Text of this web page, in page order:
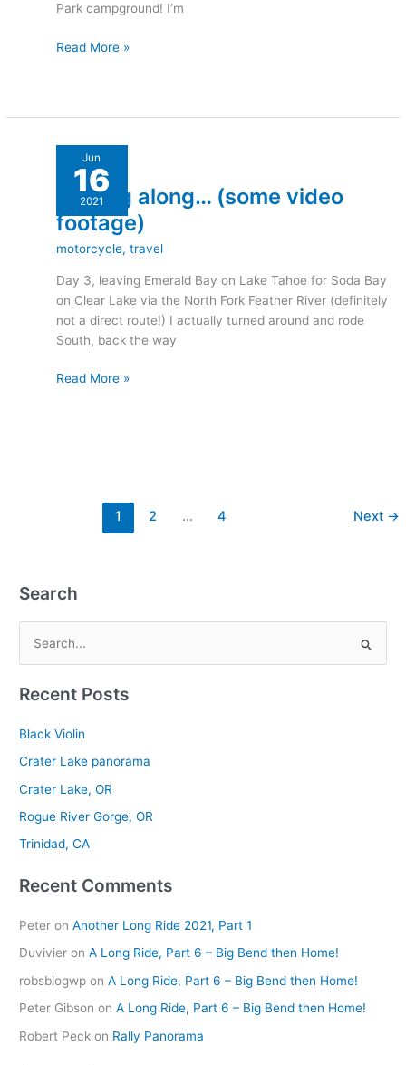
Park campground! I’m
Read More »
Jun
16
2021
Moving along… (some video
footage)
motorcycle,travel
Day 3, leaving Emerald Bay on Lake Tahoe for Soda Bay
on Clear Lake via the North Fork Feather River (definitely
not a direct route!) I actually turned around and rode
South, back the way
Moving
along…
(some
video
footage)
Read More »
1 2 … 4 Next →
Search
a
h
f
o
r
Recent Posts
Black Violin
Crater Lake panorama
Crater Lake, OR
Rogue River Gorge, OR
Trinidad, CA
Recent Comments
Peter onAnother Long Ride 2021, Part 1
Duvivier onA Long Ride, Part 6 – Big Bend then Home!
robsblogwp onA Long Ride, Part 6 – Big Bend then Home!
Peter Gibson onA Long Ride, Part 6 – Big Bend then Home!
Robert Peck on Rally Panorama